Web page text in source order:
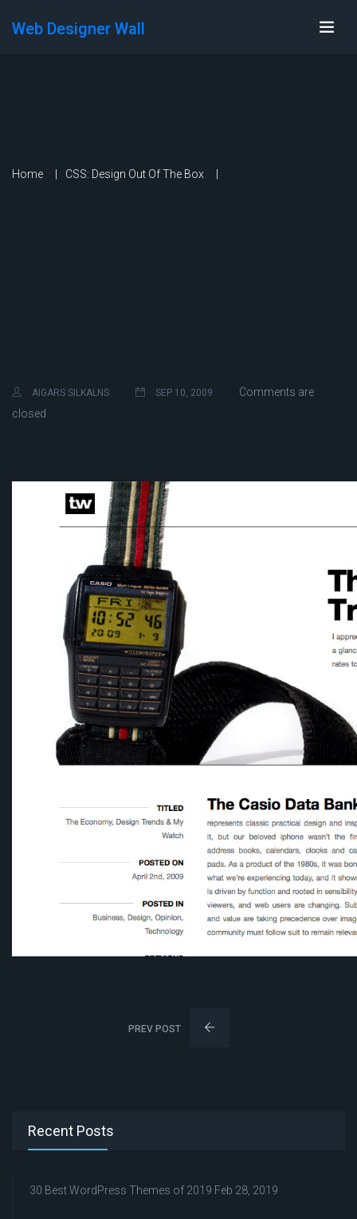
Web Designer Wall
Home CSS: Design Out Of The Box
AIGARS SILKALNS SEP 10, 2009
Comments are
closed
PREV POST
Recent Posts
30 Best WordPress Themes of 2019 Feb 28, 2019